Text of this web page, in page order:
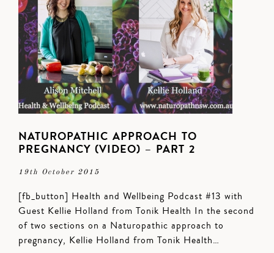
NATUROPATHIC APPROACH TO
PREGNANCY (VIDEO) – PART 2
19th October 2015
[fb_button] Health and Wellbeing Podcast #13 with
Guest Kellie Holland from Tonik Health In the second
of two sections on a Naturopathic approach to
pregnancy, Kellie Holland from Tonik Health…